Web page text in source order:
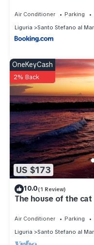
Air Conditioner Parking
Liguria
Santo Stefano al
US $173
OneKeyCash
2% Back
10.0(1 Review)
The house of the cat
Air Conditioner Parking
Liguria
Santo Stefano al